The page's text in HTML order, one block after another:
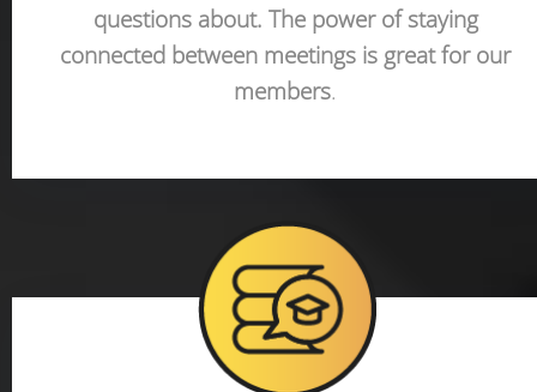
questions about. The power of staying
connected between meetings is great for our
members.